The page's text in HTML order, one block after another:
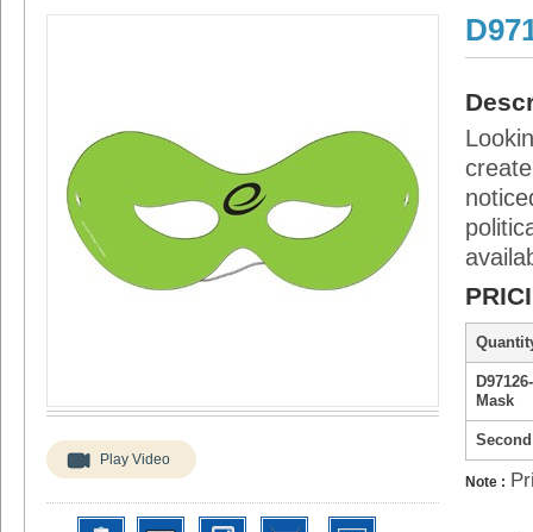
Play Video
Mask
Note :